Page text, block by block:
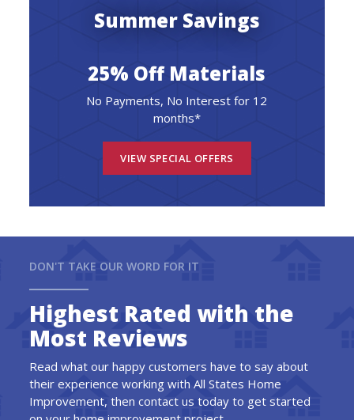
Summer Savings
25% Off Materials
No Payments, No Interest for 12
months*
VIEW SPECIAL OFFERS
DON'T TAKE OUR WORD FOR IT
Highest Rated with the
Most Reviews
Read what our happy customers have to say about
their experience working with All States Home
Improvement, then contact us today to get started